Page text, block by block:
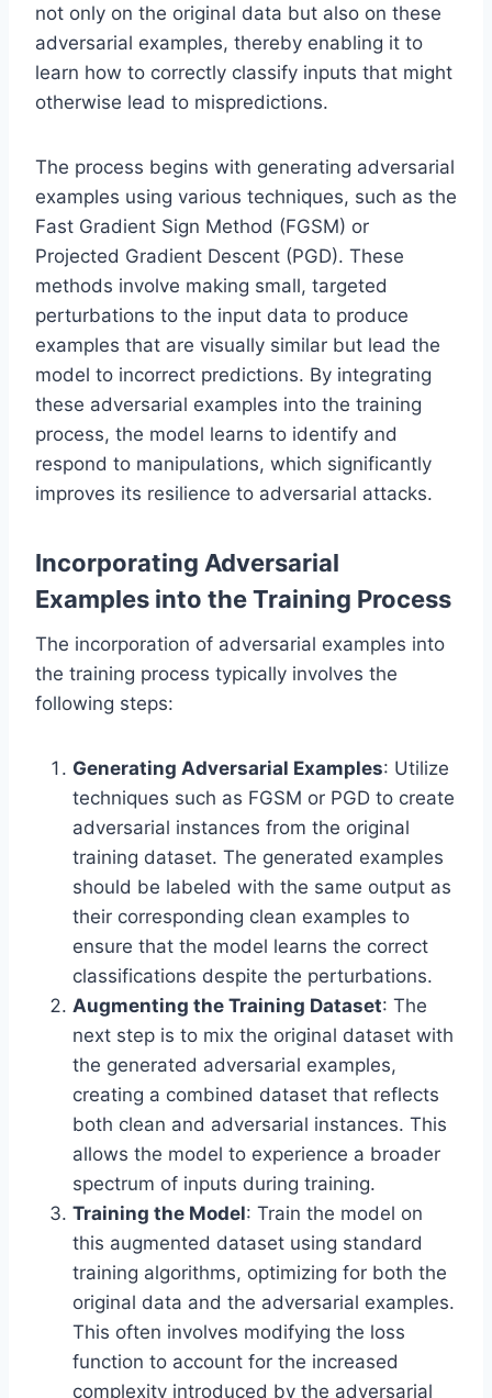
not only on the original data but also on these
adversarial examples, thereby enabling it to
learn how to correctly classify inputs that might
otherwise lead to mispredictions.
The process begins with generating adversarial
examples using various techniques, such as the
Fast Gradient Sign Method (FGSM) or
Projected Gradient Descent (PGD). These
methods involve making small, targeted
perturbations to the input data to produce
examples that are visually similar but lead the
model to incorrect predictions. By integrating
these adversarial examples into the training
process, the model learns to identify and
respond to manipulations, which significantly
improves its resilience to adversarial attacks.
Incorporating Adversarial
Examples into the Training Process
The incorporation of adversarial examples into
the training process typically involves the
following steps:
Generating Adversarial Examples: Utilize
techniques such as FGSM or PGD to create
adversarial instances from the original
training dataset. The generated examples
should be labeled with the same output as
their corresponding clean examples to
ensure that the model learns the correct
classifications despite the perturbations.
Augmenting the Training Dataset: The
next step is to mix the original dataset with
the generated adversarial examples,
creating a combined dataset that reflects
both clean and adversarial instances. This
allows the model to experience a broader
spectrum of inputs during training.
Training the Model: Train the model on
this augmented dataset using standard
training algorithms, optimizing for both the
original data and the adversarial examples.
This often involves modifying the loss
function to account for the increased
complexity introduced by the adversarial